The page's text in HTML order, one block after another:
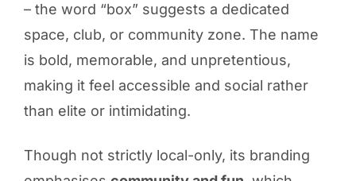
– the word “box” suggests a dedicated
space, club, or community zone. The name
is bold, memorable, and unpretentious,
making it feel accessible and social rather
than elite or intimidating.
Though not strictly local-only, its branding